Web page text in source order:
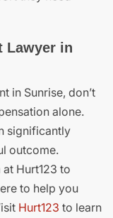
Lawyer in
in Sunrise, don’t
alone.
significantly
outcome.
Hurt123 to
to help you
Hurt123 to learn